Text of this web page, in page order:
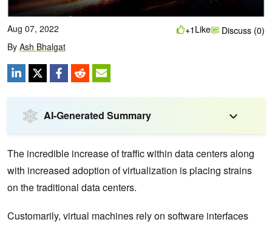
Aug 07, 2022
By Ash Bhalgat
+1 Like Discuss (0)
AI-Generated Summary
The incredible increase of traffic within data centers along
with increased adoption of virtualization is placing strains
on the traditional data centers.
Customarily, virtual machines rely on software interfaces